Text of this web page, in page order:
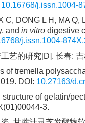
10.16768/j.issn.1004-
C, DONG L H, MA
and in vitro digestive
j.issn.1004-
艺的研究[D]. 长春:
of tremella
DOI: 10.27163/
of gelatin/
3.